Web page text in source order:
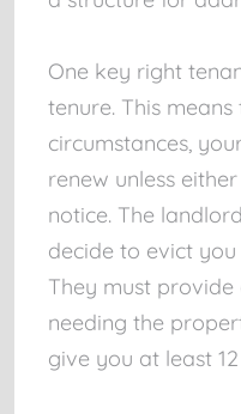
One key right
tenure. This
circumstances,
renew unless
notice. The
decide to evict
They must provide
needing the
give you at least